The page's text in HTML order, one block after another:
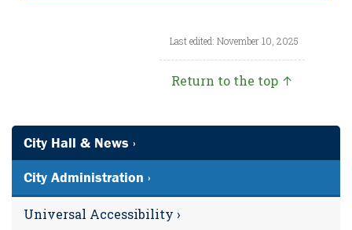
Last edited: November 10, 2025
Return to the top ↑
City Hall & News ›
City Administration ›
Universal Accessibility ›